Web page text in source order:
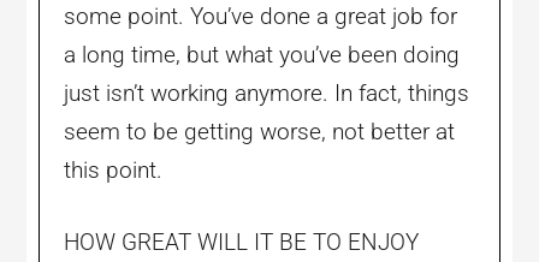
some point. You’ve done a great job for
a long time, but what you’ve been doing
just isn’t working anymore. In fact, things
seem to be getting worse, not better at
this point.
HOW GREAT WILL IT BE TO ENJOY